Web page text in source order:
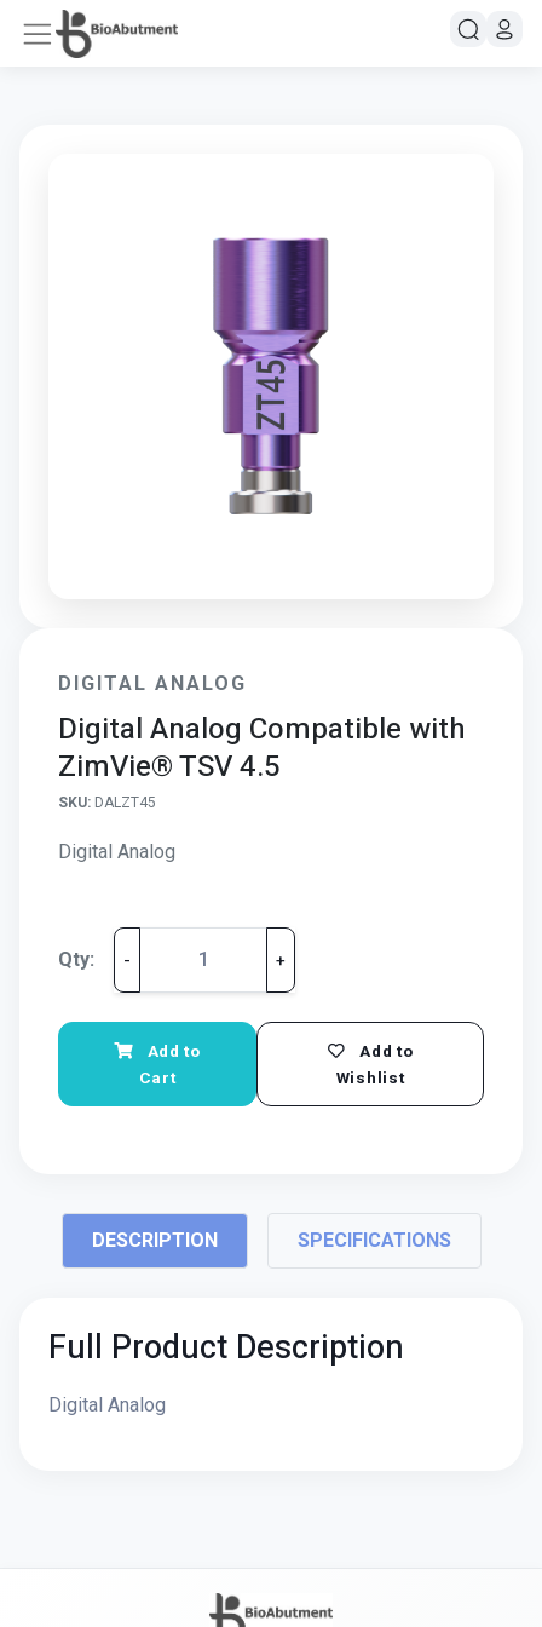
DIGITAL ANALOG
Digital Analog Compatible with
ZimVie® TSV 4.5
SKU: DALZT45
Digital Analog
Qty: - +
Add to
Cart
Add to
Wishlist
DESCRIPTION SPECIFICATIONS
Full Product Description
Digital Analog